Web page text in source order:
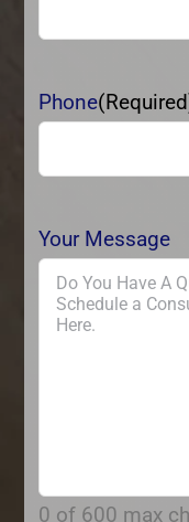
Phone
Your Message
0 of 600 max